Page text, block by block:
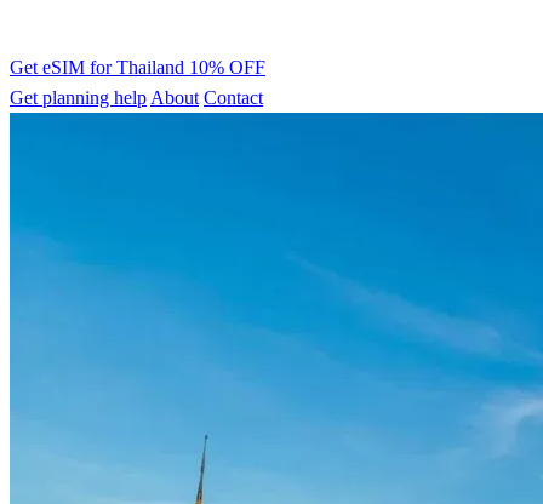
Get eSIM for Thailand 10% OFF
Get planning help About Contact